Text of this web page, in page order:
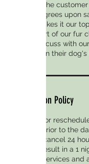
to ensure the
verbally agrees upon
District makes it our
the comfort of our fur
always discuss with
we feel is in their
Cancellation Policy
To cancel or
24 Hours prior to the
Failure to cancel 24
date will result in a 1
boarding services and